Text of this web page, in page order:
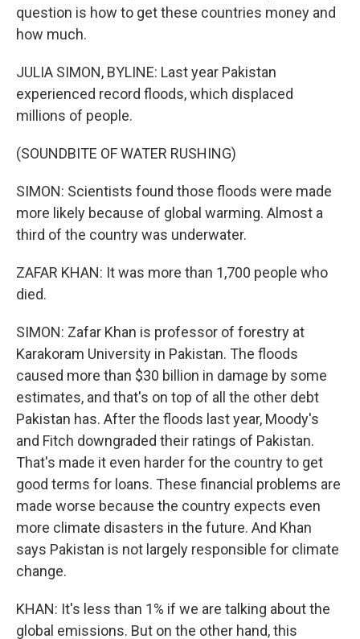
question is how to get these countries money and
how much.
JULIA SIMON, BYLINE: Last year Pakistan
experienced record floods, which displaced
millions of people.
(SOUNDBITE OF WATER RUSHING)
SIMON: Scientists found those floods were made
more likely because of global warming. Almost a
third of the country was underwater.
ZAFAR KHAN: It was more than 1,700 people who
died.
SIMON: Zafar Khan is professor of forestry at
Karakoram University in Pakistan. The floods
caused more than $30 billion in damage by some
estimates, and that's on top of all the other debt
Pakistan has. After the floods last year, Moody's
and Fitch downgraded their ratings of Pakistan.
That's made it even harder for the country to get
good terms for loans. These financial problems are
made worse because the country expects even
more climate disasters in the future. And Khan
says Pakistan is not largely responsible for climate
change.
KHAN: It's less than 1% if we are talking about the
global emissions. But on the other hand, this